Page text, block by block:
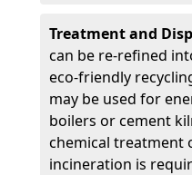
Treatment and
can be re-refined
eco-friendly
may be used for
boilers or cement
chemical treatment
incineration is